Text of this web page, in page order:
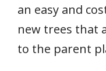
an easy and
new trees that
to the parent